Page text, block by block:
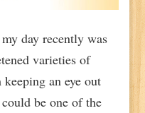
day recently was
varieties of
an eye out
be one of the